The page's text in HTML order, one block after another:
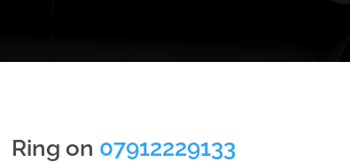
Ring on 07912229133